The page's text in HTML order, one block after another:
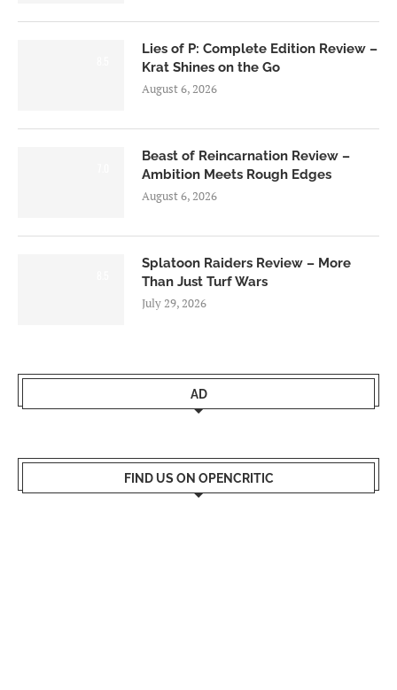
Lies of P: Complete Edition Review –
Krat Shines on the Go
August 6, 2026
Beast of Reincarnation Review –
Ambition Meets Rough Edges
August 6, 2026
Splatoon Raiders Review – More
Than Just Turf Wars
July 29, 2026
AD
FIND US ON OPENCRITIC